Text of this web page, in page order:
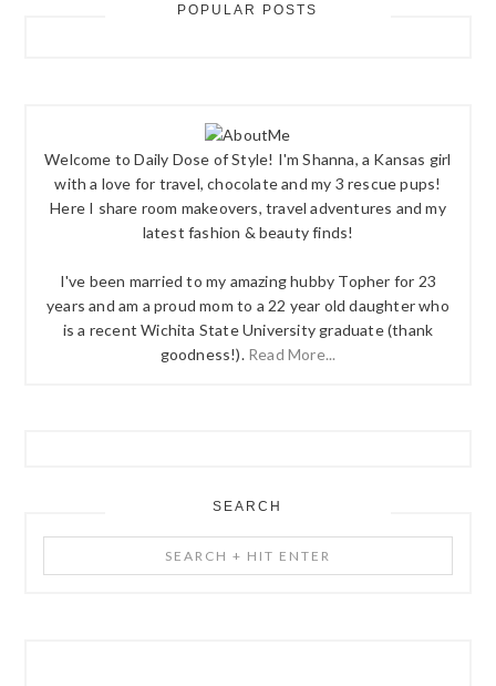
POPULAR POSTS
Welcome to Daily Dose of Style! I'm Shanna, a Kansas girl
with a love for travel, chocolate and my 3 rescue pups!
Here I share room makeovers, travel adventures and my
latest fashion & beauty finds!
I've been married to my amazing hubby Topher for 23
years and am a proud mom to a 22 year old daughter who
is a recent Wichita State University graduate (thank
goodness!). Read More...
SEARCH
+